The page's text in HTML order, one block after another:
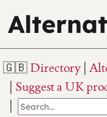
Directory
Suggest a UK